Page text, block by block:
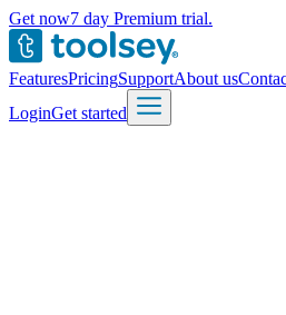
Get now7 day Premium trial.
FeaturesPricingSupportAbout us
LoginGet started